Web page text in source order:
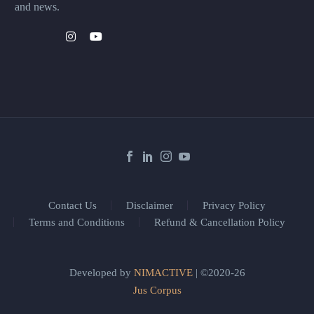
and news.
Contact Us Disclaimer
Privacy Policy
Terms and Conditions
Refund & Cancellation Policy
Developed by NIMACTIVE| ©2020-26
Jus Corpus